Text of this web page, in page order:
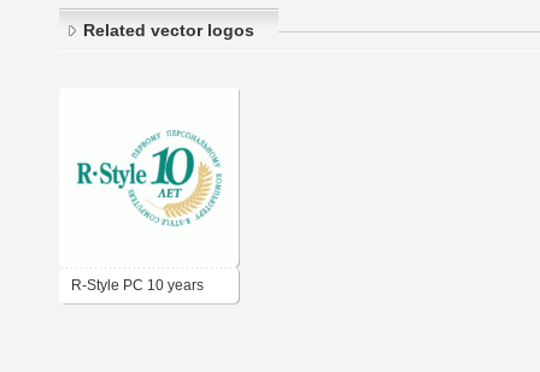
Related vector logos
R-Style PC 10 years